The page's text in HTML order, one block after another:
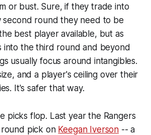
or bust. Sure, if they trade into
second round they need to be
best player available, but as
into the third round and beyond
usually focus around intangibles.
and a player's ceiling over their
It's safer that way.
picks flop. Last year the Rangers
pick on Keegan Iverson -- a